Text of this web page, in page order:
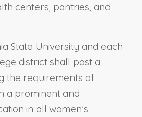
centers, pantries, and
State University and each
district shall post a
the requirements of
a prominent and
in all women’s